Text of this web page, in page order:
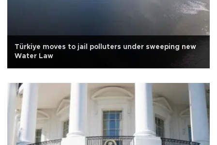
Türkiye moves to jail polluters under sweeping new
Water Law